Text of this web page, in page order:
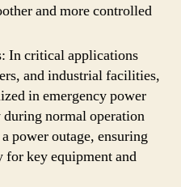
and more controlled
In critical applications
and industrial facilities,
in emergency power
during normal operation
power outage, ensuring
key equipment and